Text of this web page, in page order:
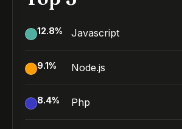
12.8% Javascript
9.1% Node.js
8.4% Php